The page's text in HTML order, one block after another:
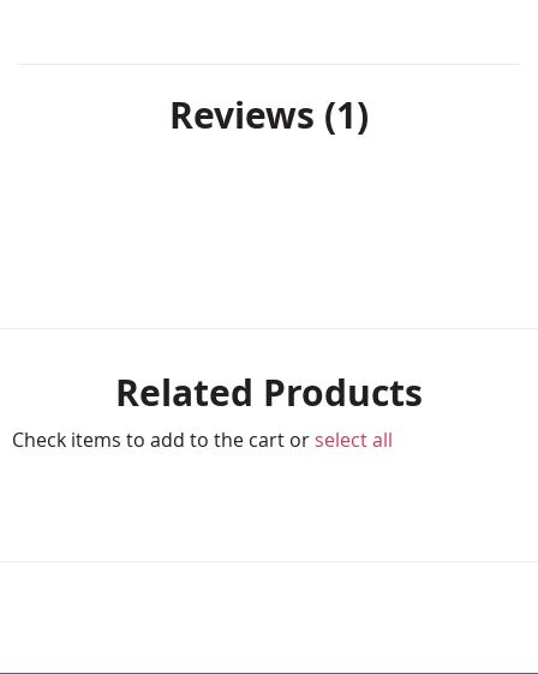
Reviews 1
Related Products
Check items to add to the cart or select all